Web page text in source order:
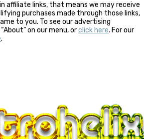
affiliate links, that means we may receive
purchases made through those links,
to you. To see our advertising
on our menu, orclick here. For our
.